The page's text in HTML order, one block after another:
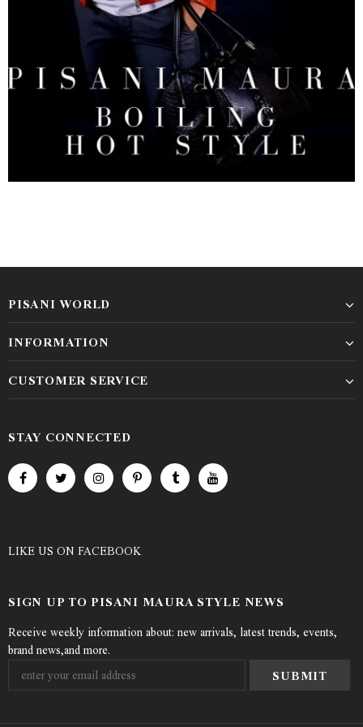
PISANI WORLD
INFORMATION
CUSTOMER SERVICE
STAY CONNECTED
LIKE US ON FACEBOOK
SIGN UP TO PISANI MAURA STYLE NEWS
Receive weekly information about: new arrivals, latest trends, events,
brand news,and more.